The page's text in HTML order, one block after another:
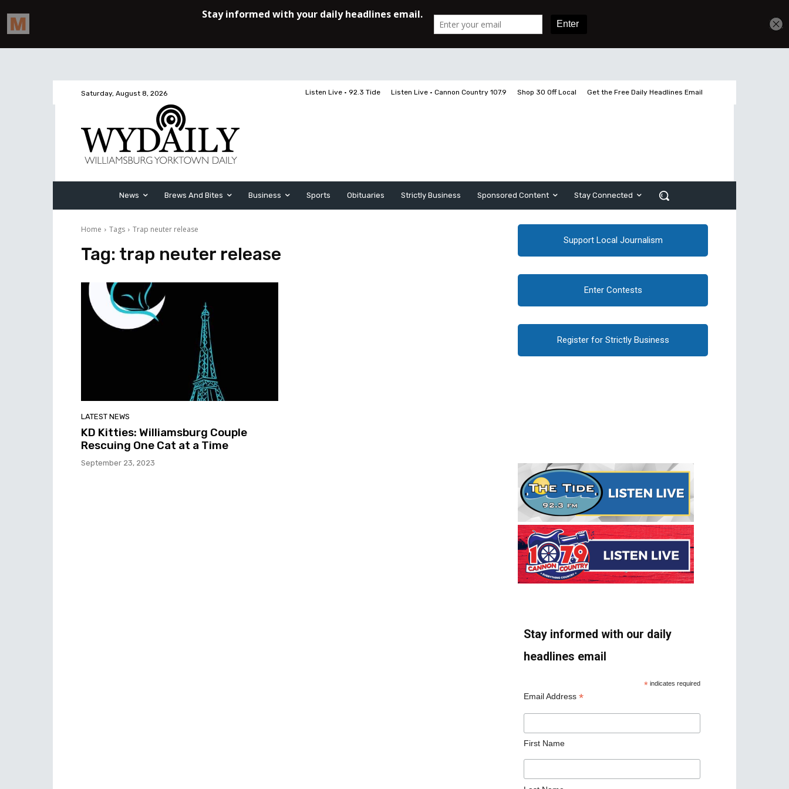
Saturday, August 8, 2026 Listen Live • 92.3 Tide Listen Live • Cannon Country 107.9 Shop 30 Off Local Get the Free Daily Headlines Email
News Brews And Bites Business Sports Obituaries Strictly Business Sponsored Content Stay Connected
Home Tags Trap neuter release
Tag: trap neuter release
LATEST NEWS
KD Kitties: Williamsburg Couple
Rescuing One Cat at a Time
September 23, 2023
Support Local Journalism
Enter Contests
Register for Strictly Business
Stay informed with our daily
headlines email
* indicates required
Email Address *
First Name